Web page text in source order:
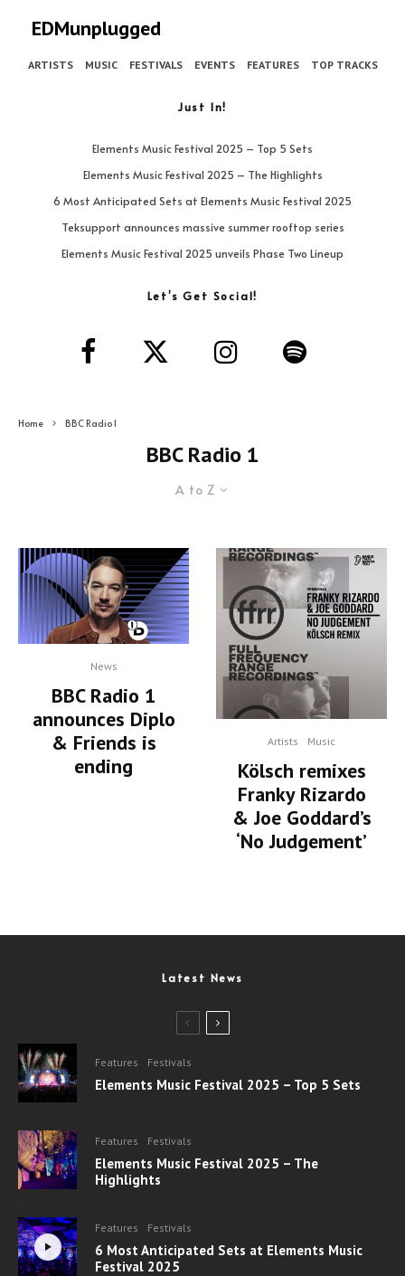
EDMunplugged
ARTISTS MUSIC FESTIVALS EVENTS FEATURES TOP TRACKS
Just In!
Elements Music Festival 2025 – Top 5 Sets
Elements Music Festival 2025 – The Highlights
6 Most Anticipated Sets at Elements Music Festival 2025
Teksupport announces massive summer rooftop series
Elements Music Festival 2025 unveils Phase Two Lineup
Let’s Get Social!
Home BBC Radio 1
BBC Radio 1
A to Z
News
BBC Radio 1
announces Diplo
& Friends is
ending
Artists Music
Kölsch remixes
Franky Rizardo
& Joe Goddard’s
‘No Judgement’
Latest News
Features Festivals
Elements Music Festival 2025 – Top 5 Sets
Features Festivals
Elements Music Festival 2025 – The
Highlights
Features Festivals
6 Most Anticipated Sets at Elements Music
Festival 2025